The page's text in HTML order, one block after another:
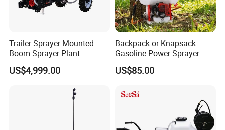
Trailer Sprayer Mounted
Boom Sprayer Plant
Protection
US$4,999.00
Backpack or Knapsack
Gasoline Power Sprayer
with CE
US$85.00